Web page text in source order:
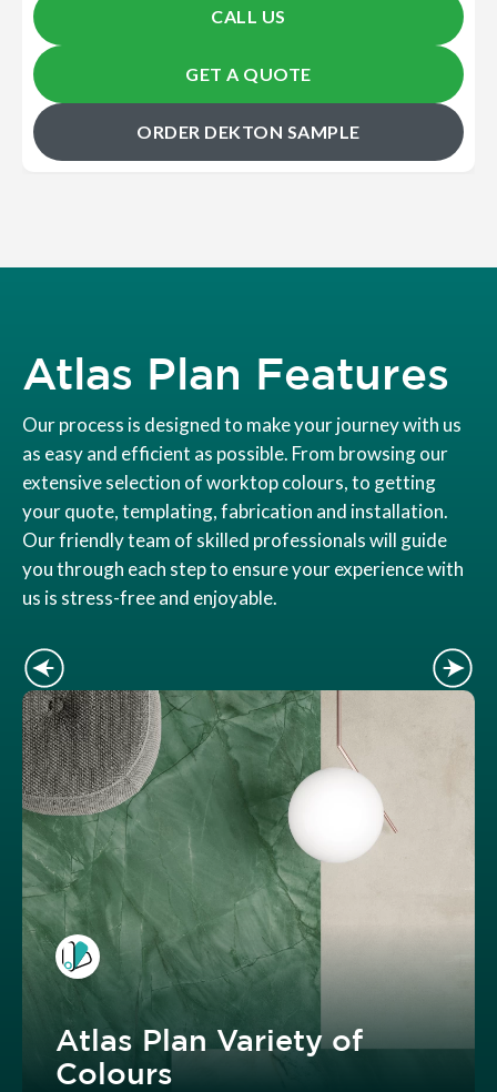
CALL US
GET A QUOTE
ORDER DEKTON SAMPLE
Atlas Plan Features
Our process is designed to make your journey with us
as easy and efficient as possible. From browsing our
extensive selection of worktop colours, to getting
your quote, templating, fabrication and installation.
Our friendly team of skilled professionals will guide
you through each step to ensure your experience with
us is stress-free and enjoyable.
Atlas Plan Variety of
Colours